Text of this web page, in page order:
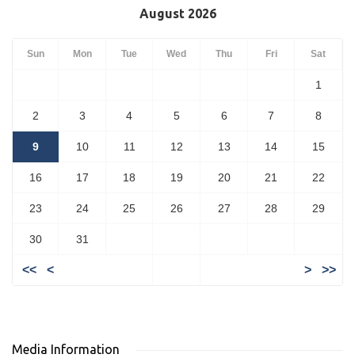
August 2026
Sun Mon Tue Wed Thu Fri Sat
1
2 3 4 5 6 7 8
9 10 11 12 13 14 15
16 17 18 19 20 21 22
23 24 25 26 27 28 29
30 31
<< < > >>
Media Information